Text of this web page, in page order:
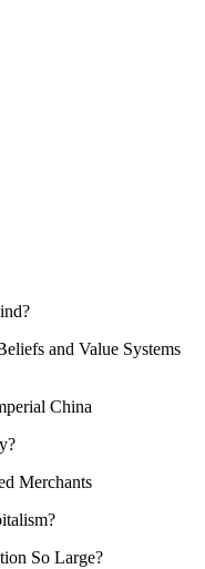
and Value Systems
China
Merchants
So Large?